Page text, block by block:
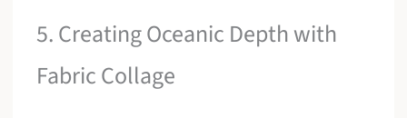
5. Creating Oceanic Depth with
Fabric Collage